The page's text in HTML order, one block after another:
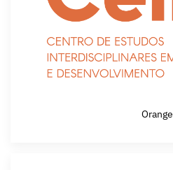
Orange